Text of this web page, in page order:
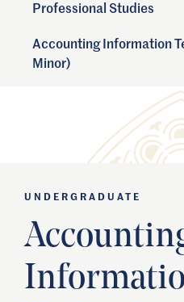
Professional Studies
Accounting Information
Minor)
UNDERGRADUATE